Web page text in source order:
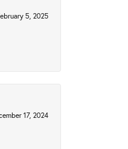
5, 2025
17, 2024